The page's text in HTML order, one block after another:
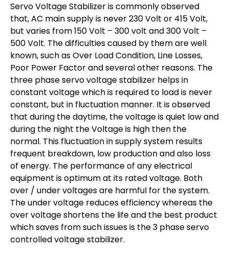
Servo Voltage Stabilizer is commonly observed
that, AC main supply is never 230 Volt or 415 Volt,
but varies from 150 Volt – 300 volt and 300 Volt –
500 Volt. The difficulties caused by them are well
known, such as Over Load Condition, Line Losses,
Poor Power Factor and several other reasons. The
three phase servo voltage stabilizer helps in
constant voltage which is required to load is never
constant, but in fluctuation manner. It is observed
that during the daytime, the voltage is quiet low and
during the night the Voltage is high then the
normal. This fluctuation in supply system results
frequent breakdown, low production and also loss
of energy. The performance of any electrical
equipment is optimum at its rated voltage. Both
over / under voltages are harmful for the system.
The under voltage reduces efficiency whereas the
over voltage shortens the life and the best product
which saves from such issues is the 3 phase servo
controlled voltage stabilizer.